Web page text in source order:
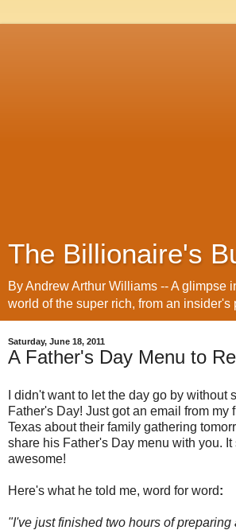
The Billionaire's
By Andrew Arthur Williams -- A glimpse
world of the super rich, from an insider's
Saturday, June 18, 2011
A Father's Day Menu to
I didn't want to let the day go by without
Father's Day! Just got an email from my
Texas about their family gathering
share his Father's Day menu with you.
awesome!
Here's what he told me, word for word:
"I've just finished two hours of preparing